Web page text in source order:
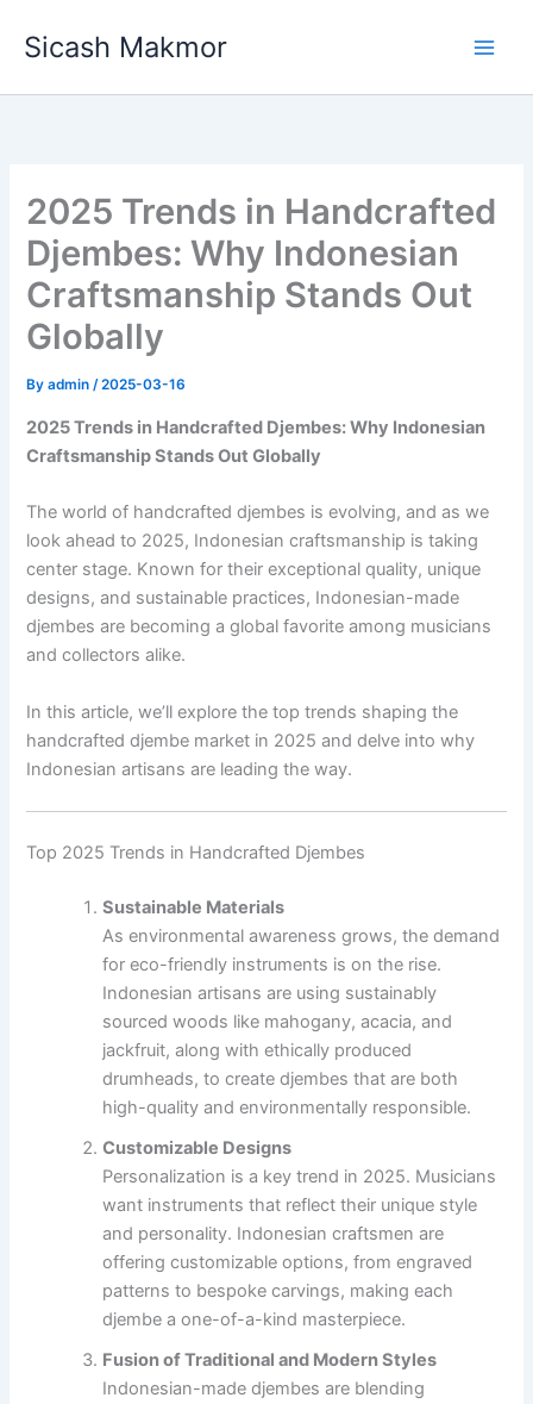
Sicash Makmor
2025 Trends in Handcrafted
Djembes: Why Indonesian
Craftsmanship Stands Out
Globally
Byadmin/2025-03-16
2025 Trends in Handcrafted Djembes: Why Indonesian
Craftsmanship Stands Out Globally
The world of handcrafted djembes is evolving, and as we
look ahead to 2025, Indonesian craftsmanship is taking
center stage. Known for their exceptional quality, unique
designs, and sustainable practices, Indonesian-made
djembes are becoming a global favorite among musicians
and collectors alike.
In this article, we’ll explore the top trends shaping the
handcrafted djembe market in 2025 and delve into why
Indonesian artisans are leading the way.
Top 2025 Trends in Handcrafted Djembes
Sustainable Materials
As environmental awareness grows, the demand
for eco-friendly instruments is on the rise.
Indonesian artisans are using sustainably
sourced woods like mahogany, acacia, and
jackfruit, along with ethically produced
drumheads, to create djembes that are both
high-quality and environmentally responsible.
Customizable Designs
Personalization is a key trend in 2025. Musicians
want instruments that reflect their unique style
and personality. Indonesian craftsmen are
offering customizable options, from engraved
patterns to bespoke carvings, making each
djembe a one-of-a-kind masterpiece.
Fusion of Traditional and Modern Styles
Indonesian-made djembes are blending